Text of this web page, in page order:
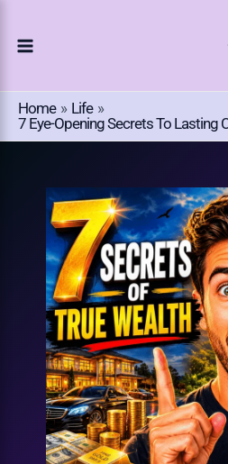
Home
Life
7 Eye-Opening Secrets To Lasting